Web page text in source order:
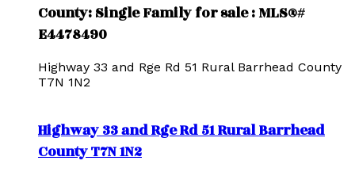
County: Single Family for sale : MLS®#
E4478490
Highway 33 and Rge Rd 51 Rural Barrhead County
T7N 1N2
Highway 33 and Rge Rd 51Rural Barrhead
CountyT7N 1N2